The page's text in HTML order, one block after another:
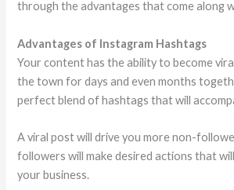
through the advantages that come along
Advantages of Instagram Hashtags
Your content has the ability to become
the town for days and even months
perfect blend of hashtags that will
A viral post will drive you more non-
followers will make desired actions that
your business.